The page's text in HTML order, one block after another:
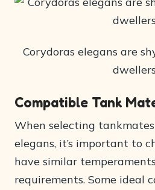
Corydoras elegans are
Compatible Tank
When selecting
elegans, it’s important to
have similar
requirements. Some ideal